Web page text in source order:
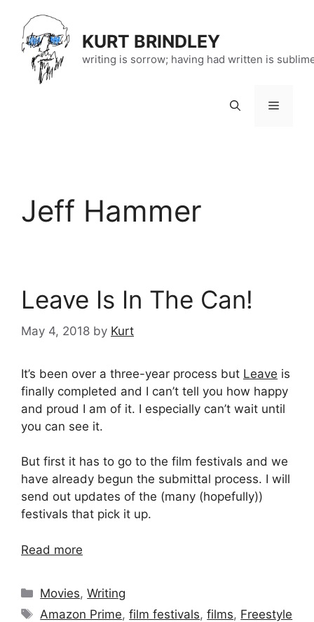
content
KURT BRINDLEY
writing is sorrow; having had written is
Menu
Jeff Hammer
Leave Is In The Can!
May 4, 2018 by Kurt
It’s been over a three-year process but Leave is
finally completed and I can’t tell you how happy
and proud I am of it. I especially can’t wait until
you can see it.
But first it has to go to the film festivals and we
have already begun the submittal process. I will
send out updates of the (many (hopefully))
festivals that pick it up.
Read more
Categories
Movies,Writing
Tags
Amazon Prime,film festivals,films, Freestyle